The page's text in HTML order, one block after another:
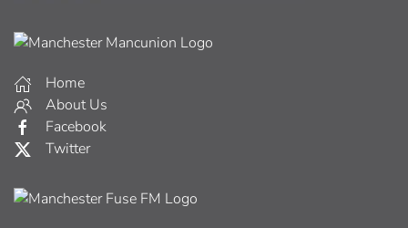
Home
About Us
Facebook
Twitter